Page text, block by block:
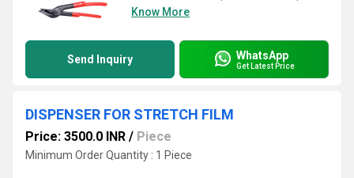
Know More
Send Inquiry WhatsApp
Get Latest Price
DISPENSER FOR STRETCH FILM
Price: 3500.0 INR / Piece
Minimum Order Quantity : 1 Piece